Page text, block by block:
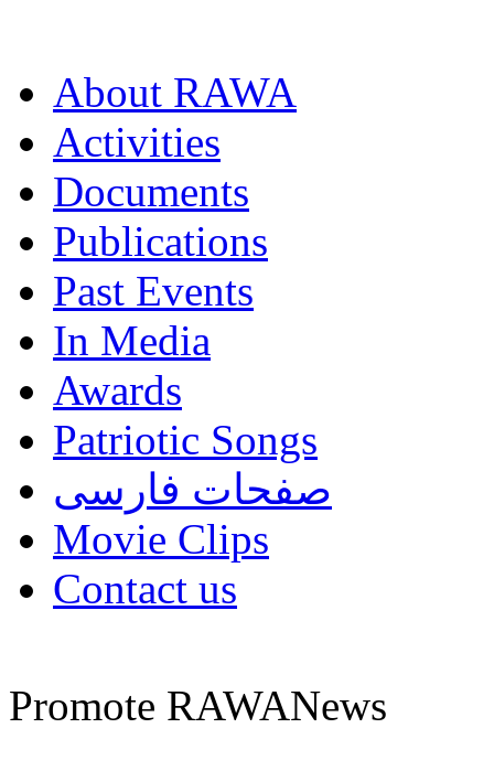
About RAWA
Activities
Documents
Publications
Past Events
In Media
Awards
Patriotic Songs
صفحات فارسی
Movie Clips
Contact us
Promote RAWANews